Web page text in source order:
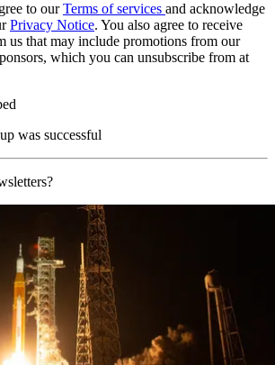
to ourTerms of services and acknowledge
Privacy Notice. You also agree to receive
us that may include promotions from our
which you can unsubscribe from at
was successful